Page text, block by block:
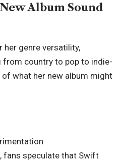
Album Sound
genre versatility,
country to pop to indie-
of what her new album might
, fans speculate that Swift